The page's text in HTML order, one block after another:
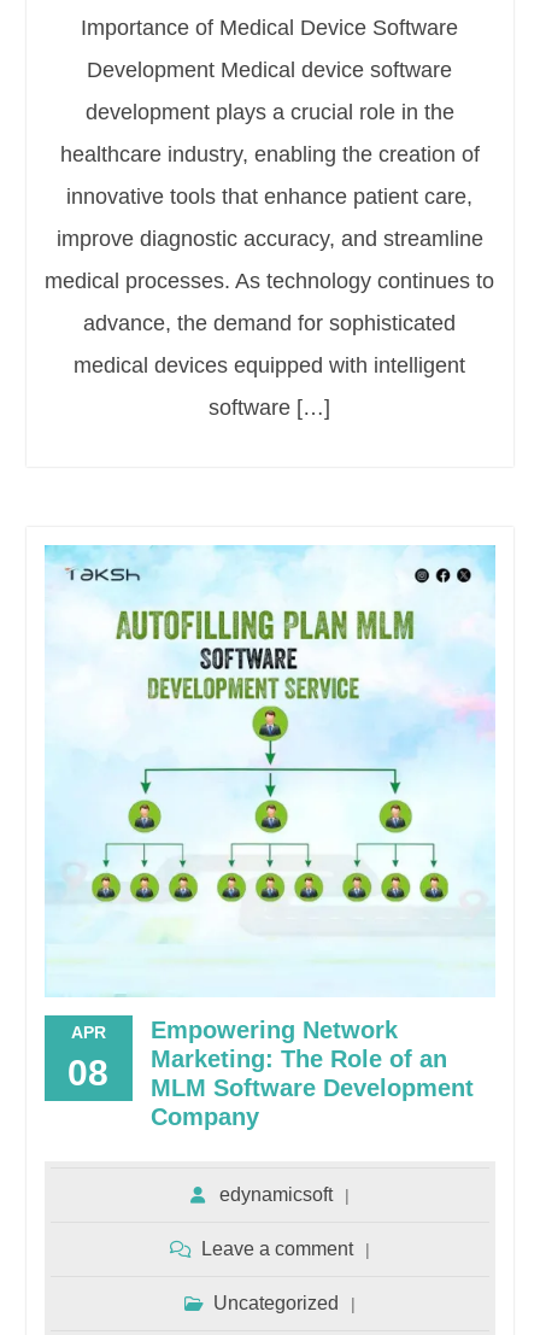
Importance of Medical Device Software
Development Medical device software
development plays a crucial role in the
healthcare industry, enabling the creation of
innovative tools that enhance patient care,
improve diagnostic accuracy, and streamline
medical processes. As technology continues to
advance, the demand for sophisticated
medical devices equipped with intelligent
software […]
APR
08
Empowering Network
Marketing: The Role of an
MLM Software Development
Company
edynamicsoft
Leave a comment
Uncategorized